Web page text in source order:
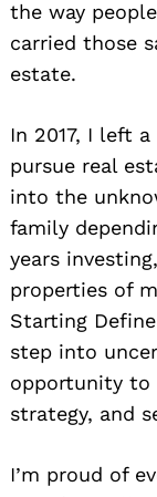
the way
carried those
estate.
In 2017, I left
pursue real
into the
family
years
properties of
Starting
step into
opportunity to
strategy, and
I’m proud of